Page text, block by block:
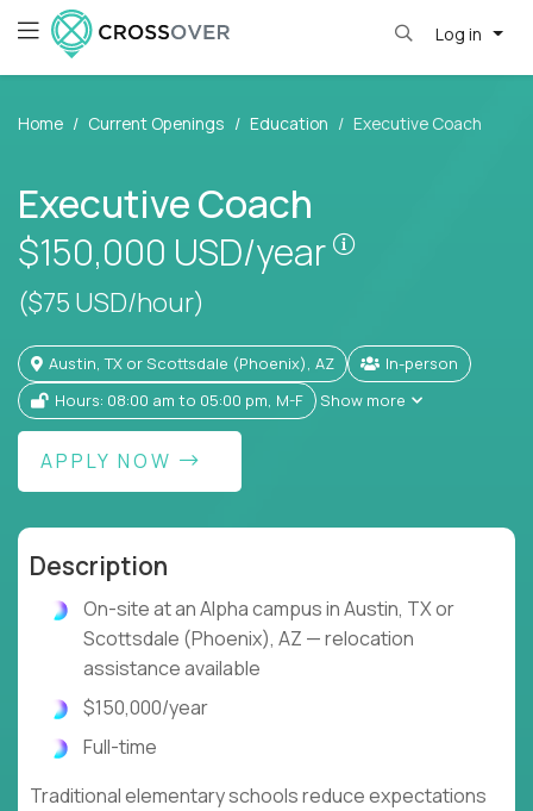
Log in
Home Current Openings Education Executive Coach
Executive Coach
$150,000 USD/year
($75 USD/hour)
Austin, TX or Scottsdale (Phoenix), AZ
In-person
Hours: 08:00 am to 05:00 pm, M-F
Show more
APPLY NOW
Description
On-site at an Alpha campus in Austin, TX or
Scottsdale (Phoenix), AZ — relocation
assistance available
$150,000/year
Full-time
Traditional elementary schools reduce expectations